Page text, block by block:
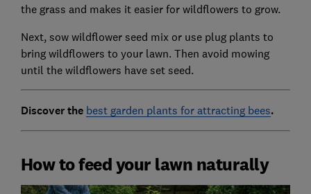
the grass and makes it easier for wildflowers to grow.
Next, sow wildflower seed mix or use plug plants to
bring wildflowers to your lawn. Then avoid mowing
until the wildflowers have set seed.
Discover the best garden plants for attracting bees.
How to feed your lawn naturally